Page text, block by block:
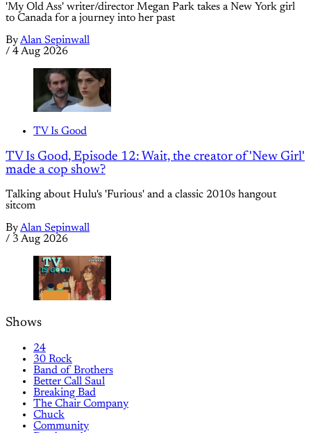
'My Old Ass' writer/director Megan Park takes a New York girl
to Canada for a journey into her past
ByAlan Sepinwall
/ 4 Aug 2026
TV Is Good
TV Is Good, Episode 12: Wait, the creator of 'New Girl'
made a cop show?
Talking about Hulu's 'Furious' and a classic 2010s hangout
sitcom
ByAlan Sepinwall
/ 3 Aug 2026
Shows
24
30 Rock
Band of Brothers
Better Call Saul
Breaking Bad
The Chair Company
Chuck
Community